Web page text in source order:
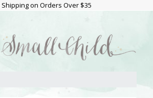
Shipping on Orders Over $35